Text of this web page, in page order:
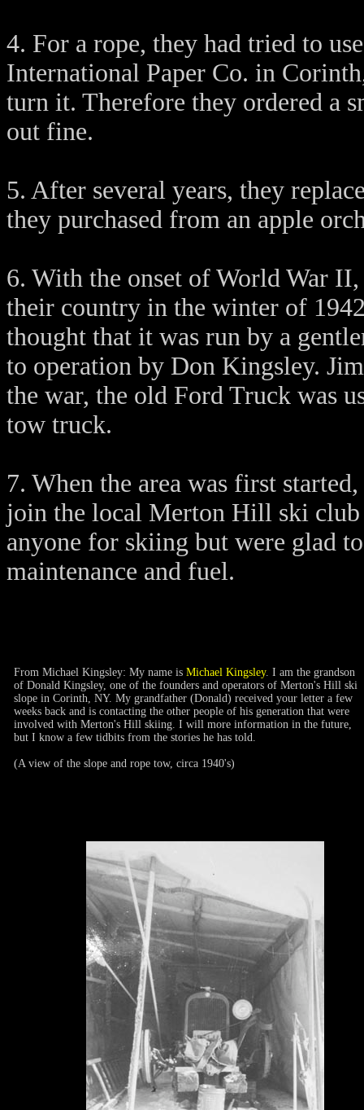
4. For a rope, they had tried to
International Paper Co. in
turn it. Therefore they ordered a
out fine.
5. After several years, they
they purchased from an apple
6. With the onset of World War
their country in the winter of
thought that it was run by a
to operation by Don Kingsley.
the war, the old Ford Truck was
tow truck.
7. When the area was first
join the local Merton Hill ski club
anyone for skiing but were glad
maintenance and fuel.
From Michael Kingsley: My name is Michael Kingsley. I am the grandson
of Donald Kingsley, one of the founders and operators of Merton's Hill ski
slope in Corinth, NY. My grandfather (Donald) received your letter a few
weeks back and is contacting the other people of his generation that were
involved with Merton's Hill skiing. I will more information in the future,
but I know a few tidbits from the stories he has told.
(A view of the slope and rope tow, circa 1940's)